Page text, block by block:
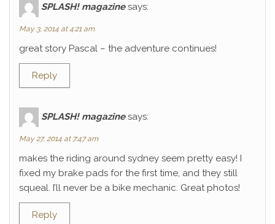
SPLASH! magazine says:
May 3, 2014 at 4:21 am
great story Pascal – the adventure continues!
Reply
SPLASH! magazine says:
May 27, 2014 at 7:47 am
makes the riding around sydney seem pretty easy! I
fixed my brake pads for the first time, and they still
squeal. I’ll never be a bike mechanic. Great photos!
Reply